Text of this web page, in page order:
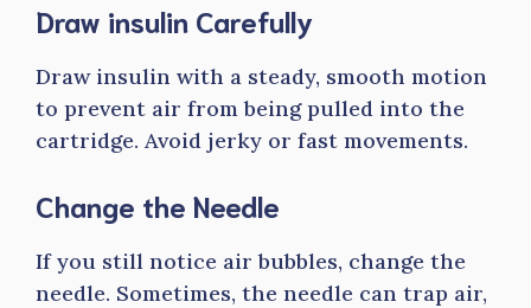
Draw insulin Carefully
Draw insulin with a steady, smooth motion
to prevent air from being pulled into the
cartridge. Avoid jerky or fast movements.
Change the Needle
If you still notice air bubbles, change the
needle. Sometimes, the needle can trap air,